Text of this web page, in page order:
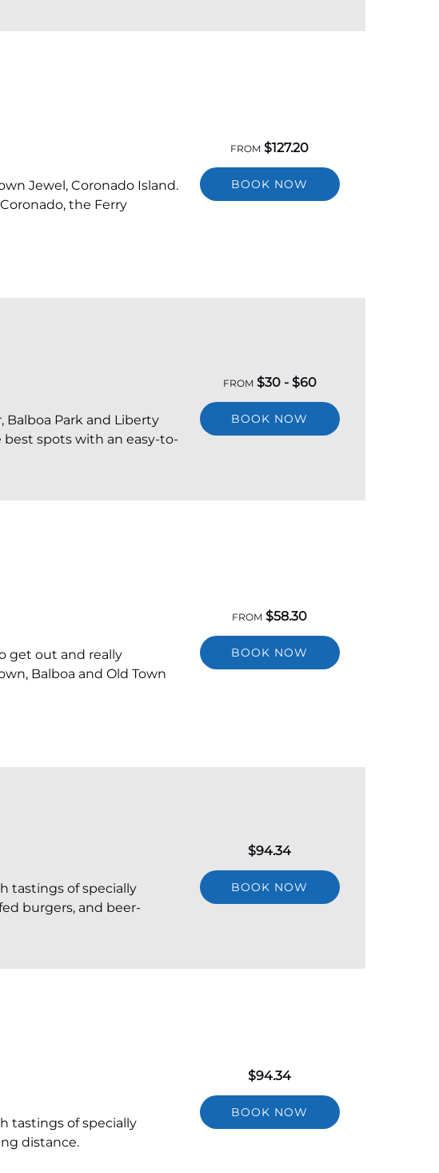
Jewel, Coronado Island.
the Ferry
FROM $127.20
BOOK NOW
Balboa Park and Liberty
best spots with an easy-to-
FROM $30 - $60
BOOK NOW
get out and really
Balboa and Old Town
FROM $58.30
BOOK NOW
tastings of specially
burgers, and beer-
$94.34
BOOK NOW
tastings of specially
distance.
$94.34
BOOK NOW